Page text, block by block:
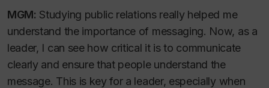
MGM: Studying public relations really helped me
understand the importance of messaging. Now, as a
leader, I can see how critical it is to communicate
clearly and ensure that people understand the
message. This is key for a leader, especially when